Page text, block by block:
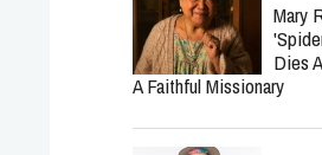
Mary
Dies
A Faithful Missionary